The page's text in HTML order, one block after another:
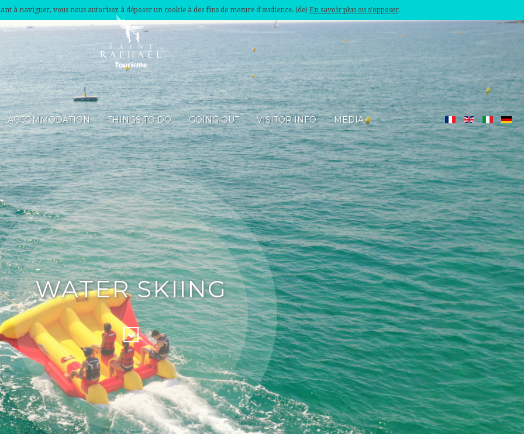
à naviguer, vous nous autorisez à déposer un cookie à des fins de mesure d'audience. (de) En savoir plus ou s'opposer.
ACCOMMODATION THINGS TO DO GOING OUT VISITOR INFO MEDIA
WATER SKIING